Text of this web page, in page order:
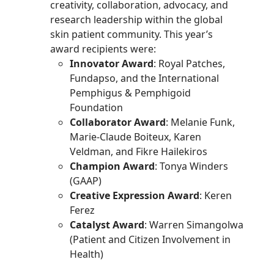
creativity, collaboration, advocacy, and
research leadership within the global
skin patient community. This year’s
award recipients were:
Innovator Award: Royal Patches,
Fundapso, and the International
Pemphigus & Pemphigoid
Foundation
Collaborator Award: Melanie Funk,
Marie-Claude Boiteux, Karen
Veldman, and Fikre Hailekiros
Champion Award: Tonya Winders
(GAAP)
Creative Expression Award: Keren
Ferez
Catalyst Award: Warren Simangolwa
(Patient and Citizen Involvement in
Health)